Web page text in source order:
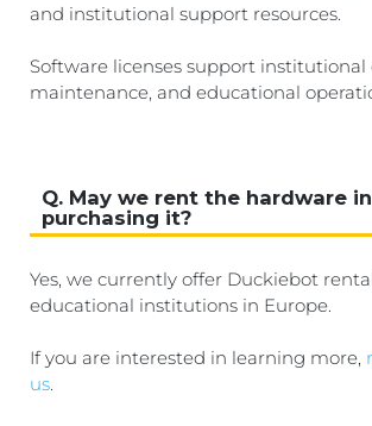
and institutional support resources.
Software licenses support
maintenance, and educational
Q. May we rent the hardware
purchasing it?
Yes, we currently offer Duckiebot
educational institutions in Europe.
If you are interested in learning more,
us.